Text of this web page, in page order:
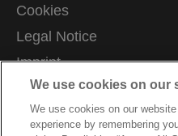
Cookies
Legal Notice
Imprint
Manage My Data
Terms and Conditions of
We use cookies on our
We use cookies on our
experience by remembering